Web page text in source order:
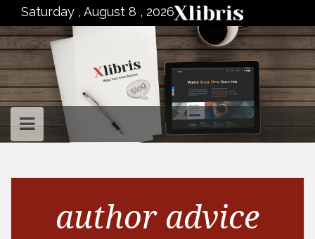
contentSaturday , August 8 , 2026
author advice